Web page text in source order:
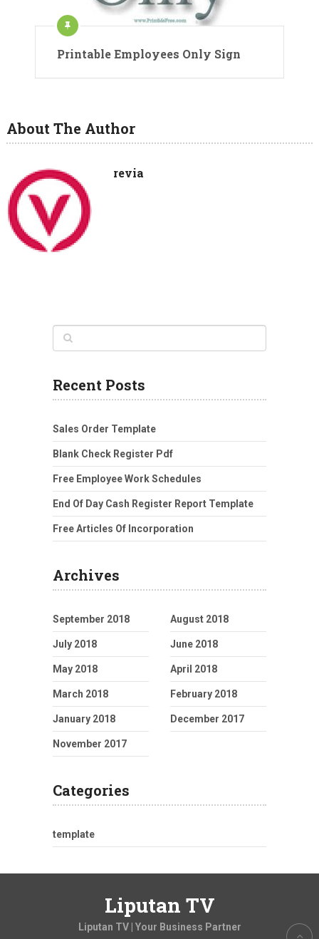
Printable Employees Only Sign
About The Author
revia
Recent Posts
Sales Order Template
Blank Check Register Pdf
Free Employee Work Schedules
End Of Day Cash Register Report Template
Free Articles Of Incorporation
Archives
September 2018 August 2018
July 2018 June 2018
May 2018 April 2018
March 2018 February 2018
January 2018 December 2017
November 2017
Categories
template
Liputan TV
Liputan TV | Your Business Partner